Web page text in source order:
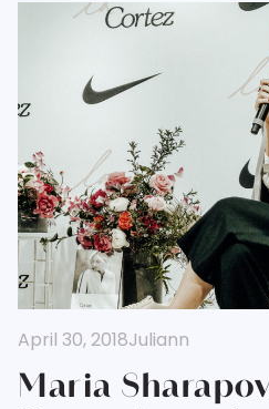
Maria
April 30, 2018Juliann